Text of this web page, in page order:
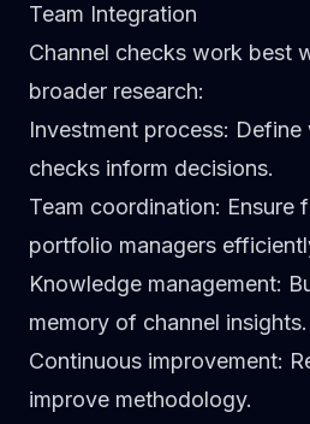
Team Integration
Channel checks work best
broader research:
Investment process: Define
checks inform decisions.
Team coordination: Ensure
portfolio managers
Knowledge management:
memory of channel insights.
Continuous improvement:
improve methodology.